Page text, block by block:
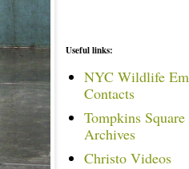
Useful links:
NYC Wildlife
Contacts
Tompkins
Archives
Christo Videos